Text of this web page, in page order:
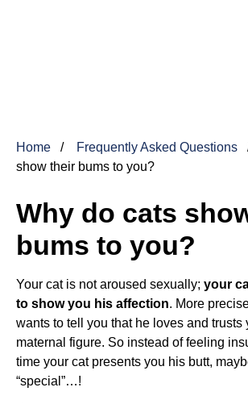
Home Frequently Asked Questions
show their bums to you?
Why do cats
bums to you?
Your cat is not aroused sexually; your
to show you his affection. More
wants to tell you that he loves and trusts
maternal figure. So instead of feeling
time your cat presents you his butt,
“special”…!